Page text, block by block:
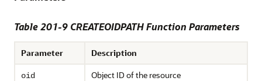
Table 201-9 CREATEOIDPATH Function Parameters
Parameter Description
oid Object ID of the resource